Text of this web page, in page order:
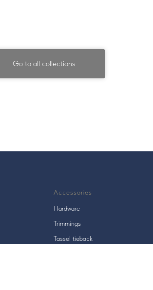
Go to all collections
Accessories
Hardware
Trimmings
Tassel tieback